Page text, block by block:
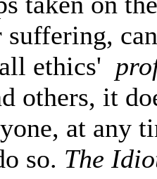
suffering,
ethics'
others, it
at any
so. The